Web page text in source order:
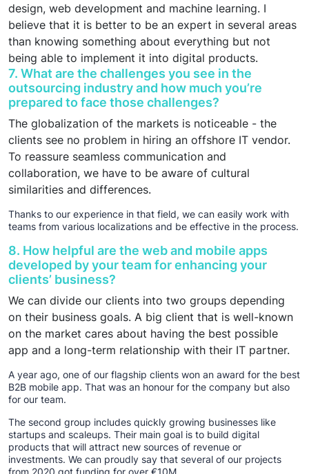
design, web development and machine learning. I
believe that it is better to be an expert in several areas
than knowing something about everything but not
being able to implement it into digital products.
7. What are the challenges you see in the
outsourcing industry and how much you’re
prepared to face those challenges?
The globalization of the markets is noticeable - the
clients see no problem in hiring an offshore IT vendor.
To reassure seamless communication and
collaboration, we have to be aware of cultural
similarities and differences.
Thanks to our experience in that field, we can easily work with
teams from various localizations and be effective in the process.
8. How helpful are the web and mobile apps
developed by your team for enhancing your
clients’ business?
We can divide our clients into two groups depending
on their business goals. A big client that is well-known
on the market cares about having the best possible
app and a long-term relationship with their IT partner.
A year ago, one of our flagship clients won an award for the best
B2B mobile app. That was an honour for the company but also
for our team.
The second group includes quickly growing businesses like
startups and scaleups. Their main goal is to build digital
products that will attract new sources of revenue or
investments. We can proudly say that several of our projects